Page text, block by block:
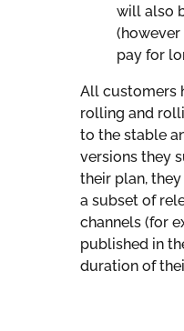
will also
pay for
All customers
rolling and
to the stable
versions they
their plan,
a subset of
channels (for
published in
duration of